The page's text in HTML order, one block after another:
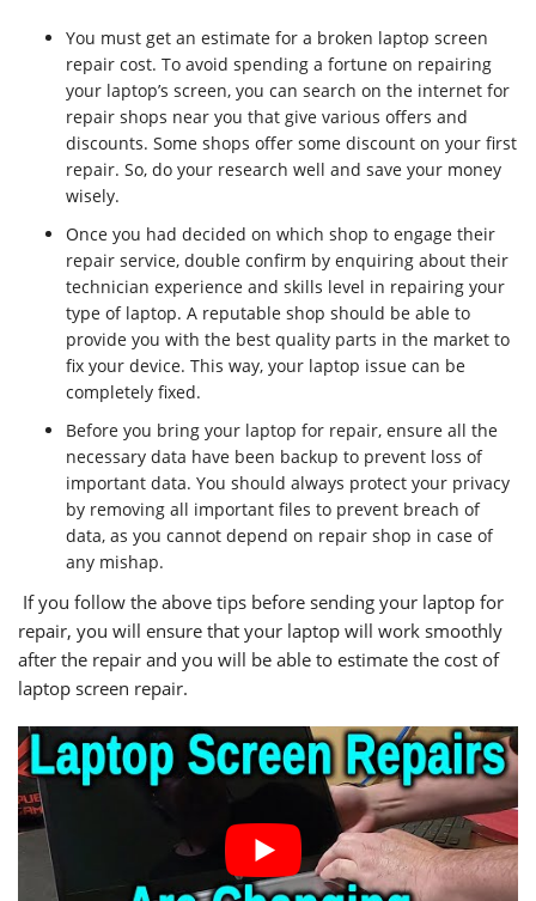
You must get an estimate for a broken laptop screen
repair cost. To avoid spending a fortune on repairing
your laptop’s screen, you can search on the internet for
repair shops near you that give various offers and
discounts. Some shops offer some discount on your first
repair. So, do your research well and save your money
wisely.
Once you had decided on which shop to engage their
repair service, double confirm by enquiring about their
technician experience and skills level in repairing your
type of laptop. A reputable shop should be able to
provide you with the best quality parts in the market to
fix your device. This way, your laptop issue can be
completely fixed.
Before you bring your laptop for repair, ensure all the
necessary data have been backup to prevent loss of
important data. You should always protect your privacy
by removing all important files to prevent breach of
data, as you cannot depend on repair shop in case of
any mishap.
If you follow the above tips before sending your laptop for
repair, you will ensure that your laptop will work smoothly
after the repair and you will be able to estimate the cost of
laptop screen repair.